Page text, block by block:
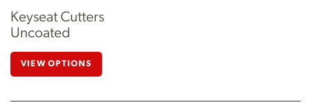
Keyseat Cutters
Uncoated
VIEW OPTIONS